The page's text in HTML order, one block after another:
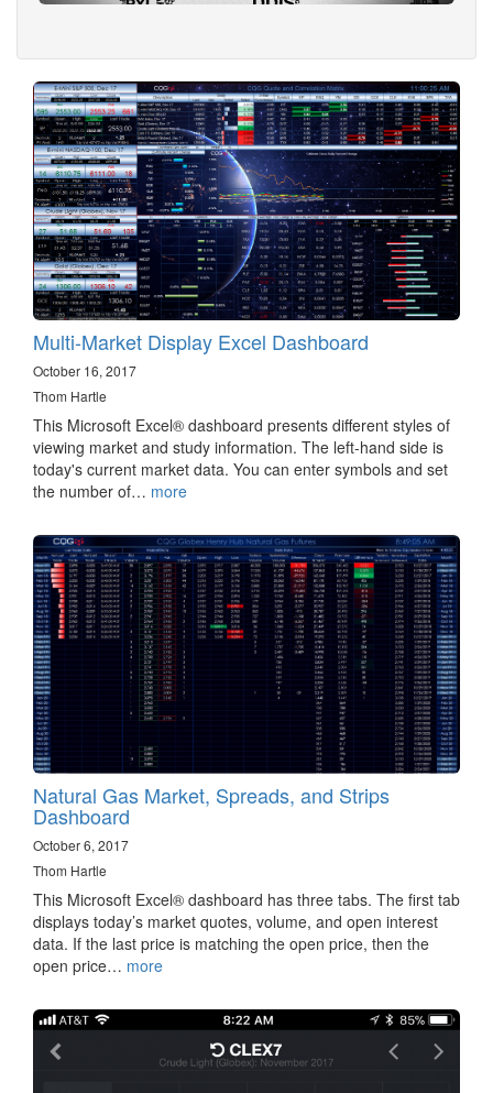
Multi-Market Display Excel Dashboard
October 16, 2017
Thom Hartle
This Microsoft Excel® dashboard presents different styles of
viewing market and study information. The left-hand side is
today's current market data. You can enter symbols and set
the number of… more
Natural Gas Market, Spreads, and Strips
Dashboard
October 6, 2017
Thom Hartle
This Microsoft Excel® dashboard has three tabs. The first tab
displays today’s market quotes, volume, and open interest
data. If the last price is matching the open price, then the
open price… more